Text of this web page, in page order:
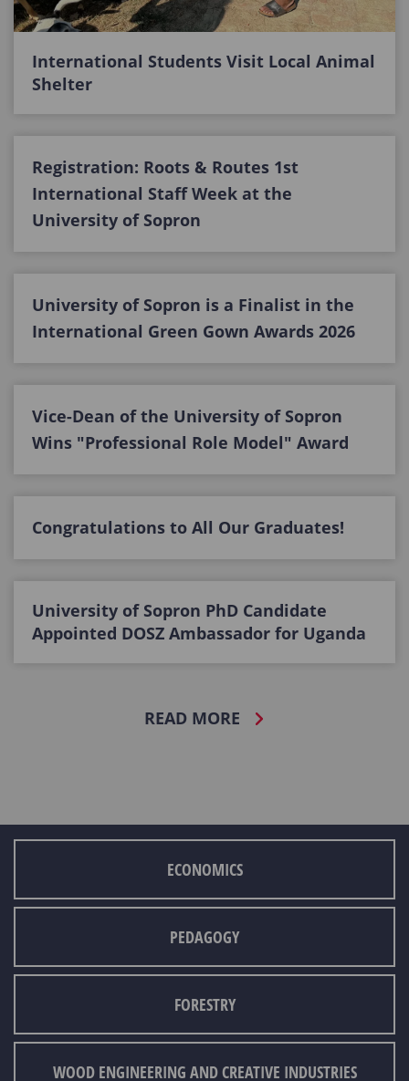
International Students Visit Local Animal
Shelter
Registration: Roots & Routes 1st
International Staff Week at the
University of Sopron
University of Sopron is a Finalist in the
International Green Gown Awards 2026
Vice-Dean of the University of Sopron
Wins "Professional Role Model" Award
Congratulations to All Our Graduates!
University of Sopron PhD Candidate
Appointed DOSZ Ambassador for Uganda
READ MORE
ECONOMICS
PEDAGOGY
FORESTRY
WOOD ENGINEERING AND CREATIVE INDUSTRIES